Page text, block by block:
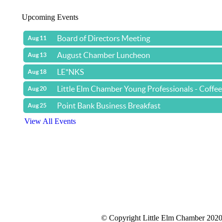
Upcoming Events
Aug 11 Board of Directors Meeting
Aug 13 August Chamber Luncheon
Aug 18 LE*NKS
Aug 20 Little Elm Chamber Young Professionals -
Aug 25 Point Bank Business Breakfast
View All Events
© Copyright Little Elm Chamber 2020